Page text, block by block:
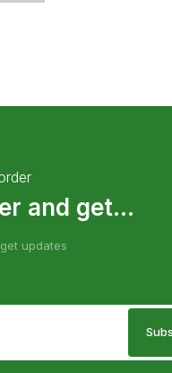
and get...
updates